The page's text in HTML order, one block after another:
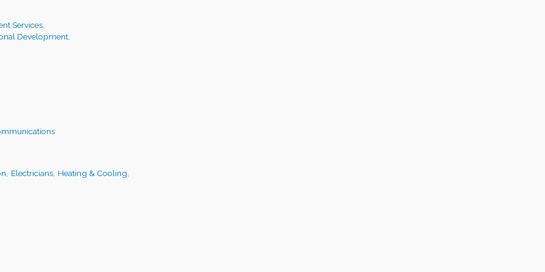
Services,
Development,
Electricians, Heating & Cooling,